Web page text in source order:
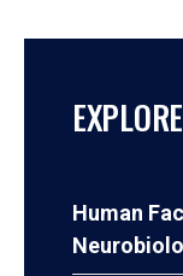
Human